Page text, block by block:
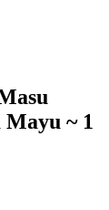
Mayu ~ 1